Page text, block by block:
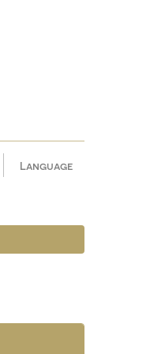
Language